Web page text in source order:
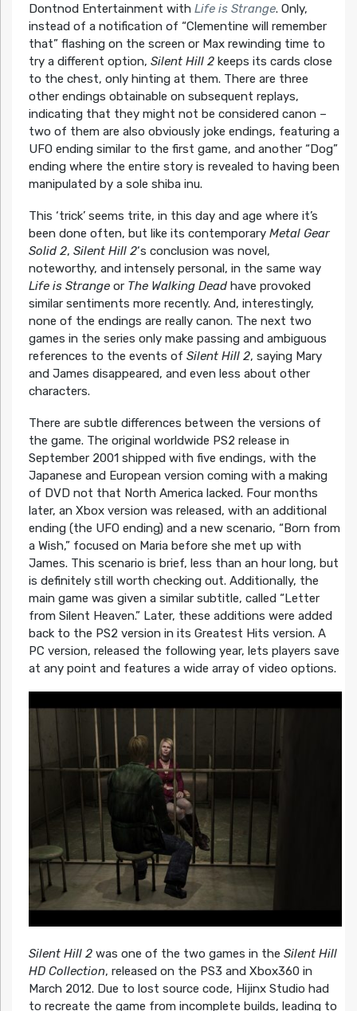
Dontnod Entertainment with Life is Strange. Only,
instead of a notification of “Clementine will remember
that” flashing on the screen or Max rewinding time to
try a different option, Silent Hill 2keeps its cards close
to the chest, only hinting at them. There are three
other endings obtainable on subsequent replays,
indicating that they might not be considered canon –
two of them are also obviously joke endings, featuring a
UFO ending similar to the first game, and another “Dog”
ending where the entire story is revealed to having been
manipulated by a sole shiba inu.
This ‘trick’ seems trite, in this day and age where it’s
been done often, but like its contemporary Metal Gear
Solid 2, Silent Hill 2‘s conclusion was novel,
noteworthy, and intensely personal, in the same way
Life is Strangeor The Walking Deadhave provoked
similar sentiments more recently. And, interestingly,
none of the endings are really canon. The next two
games in the series only make passing and ambiguous
references to the events of Silent Hill 2, saying Mary
and James disappeared, and even less about other
characters.
There are subtle differences between the versions of
the game. The original worldwide PS2 release in
September 2001 shipped with five endings, with the
Japanese and European version coming with a making
of DVD not that North America lacked. Four months
later, an Xbox version was released, with an additional
ending (the UFO ending) and a new scenario, “Born from
a Wish,” focused on Maria before she met up with
James. This scenario is brief, less than an hour long, but
is definitely still worth checking out. Additionally, the
main game was given a similar subtitle, called “Letter
from Silent Heaven.” Later, these additions were added
back to the PS2 version in its Greatest Hits version. A
PC version, released the following year, lets players save
at any point and features a wide array of video options.
Silent Hill 2was one of the two games in the Silent Hill
HD Collection, released on the PS3 and Xbox360 in
March 2012. Due to lost source code, Hijinx Studio had
to recreate the game from incomplete builds, leading to